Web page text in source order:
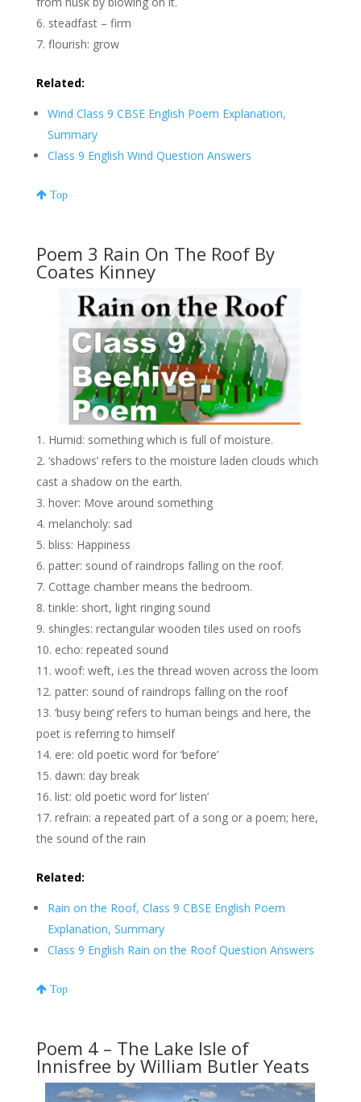
steadfast – firm
flourish: grow
Related:
Wind Class 9 CBSE English Poem Explanation,
Summary
Class 9 English Wind Question Answers
Top
Poem 3 Rain On The Roof By
Coates Kinney
Humid: something which is full of moisture.
‘shadows’ refers to the moisture laden clouds which
cast a shadow on the earth.
hover: Move around something
melancholy: sad
bliss: Happiness
patter: sound of raindrops falling on the roof.
Cottage chamber means the bedroom.
tinkle: short, light ringing sound
shingles: rectangular wooden tiles used on roofs
echo: repeated sound
woof: weft, i.es the thread woven across the loom
patter: sound of raindrops falling on the roof
‘busy being’ refers to human beings and here, the
poet is referring to himself
ere: old poetic word for ‘before’
dawn: day break
list: old poetic word for’ listen’
refrain: a repeated part of a song or a poem; here,
the sound of the rain
Related:
Rain on the Roof, Class 9 CBSE English Poem
Explanation, Summary
Class 9 English Rain on the Roof Question Answers
Top
Poem 4 – The Lake Isle of
Innisfree by William Butler Yeats